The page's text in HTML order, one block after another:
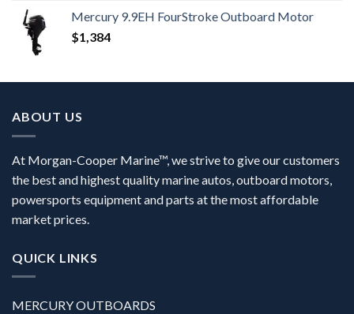
Mercury 9.9EH FourStroke Outboard Motor
$1,384
ABOUT US
At Morgan-Cooper Marine™, we strive to give our customers
the best and highest quality marine autos, outboard motors,
powersports equipment and parts at the most affordable
market prices.
QUICK LINKS
MERCURY OUTBOARDS